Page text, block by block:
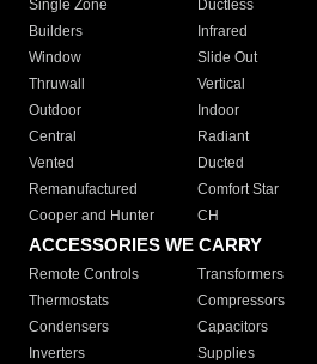
Single Zone
Ductless
Builders
Infrared
Window
Slide Out
Thruwall
Vertical
Outdoor
Indoor
Central
Radiant
Vented
Ducted
Remanufactured
Comfort Star
Cooper and Hunter
CH
ACCESSORIES WE CARRY
Remote Controls Transformers
Thermostats
Compressors
Condensers
Capacitors
Inverters
Supplies